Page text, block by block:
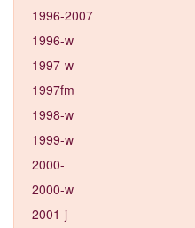
1996-2007
1996-w
1997-w
1997fm
1998-w
1999-w
2000-
2000-w
2001-j